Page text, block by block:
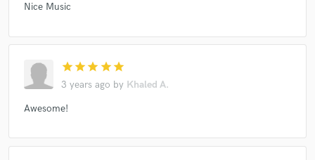
Nice Music
star star star star star
3 years ago by Khaled A.
Awesome!